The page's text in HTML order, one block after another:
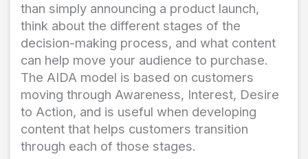
than simply announcing a product launch,
think about the different stages of the
decision-making process, and what content
can help move your audience to purchase.
The AIDA model is based on customers
moving through Awareness, Interest, Desire
to Action, and is useful when developing
content that helps customers transition
through each of those stages.